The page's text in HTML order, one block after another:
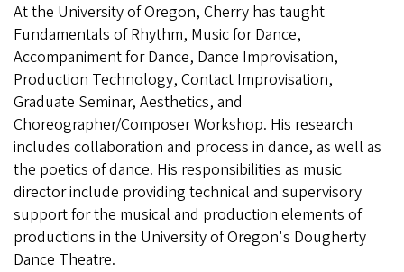
At the University of Oregon, Cherry has taught
Fundamentals of Rhythm, Music for Dance,
Accompaniment for Dance, Dance Improvisation,
Production Technology, Contact Improvisation,
Graduate Seminar, Aesthetics, and
Choreographer/Composer Workshop. His research
includes collaboration and process in dance, as well as
the poetics of dance. His responsibilities as music
director include providing technical and supervisory
support for the musical and production elements of
productions in the University of Oregon's Dougherty
Dance Theatre.